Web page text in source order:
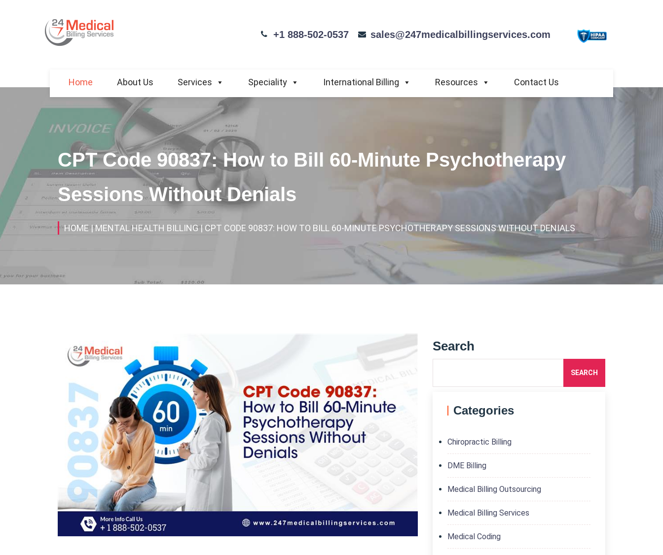
+1 888-502-0537 sales@247medicalbillingservices.com
Home About Us Services Speciality International Billing Resources Contact Us
CPT Code 90837: How to Bill 60-Minute Psychotherapy
Sessions Without Denials
HOME| MENTAL HEALTH BILLING| CPT CODE 90837: HOW TO BILL 60-MINUTE PSYCHOTHERAPY SESSIONS WITHOUT DENIALS
Search
SEARCH
Categories
Chiropractic Billing
DME Billing
Medical Billing Outsourcing
Medical Billing Services
Medical Coding